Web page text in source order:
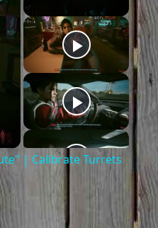
| Calibrate Turrets